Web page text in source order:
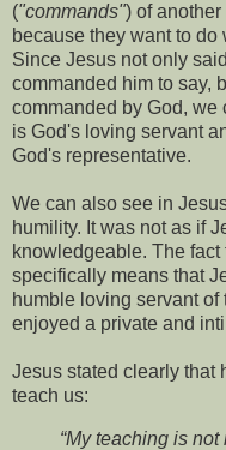
("commands") of
because they want to
Since Jesus not only
commanded him to say,
commanded by God, we
is God's loving servant
God's representative.
We can also see in
humility. It was not as if
knowledgeable. The
specifically means that
humble loving servant
enjoyed a private and
Jesus stated clearly that
teach us:
“My teaching is